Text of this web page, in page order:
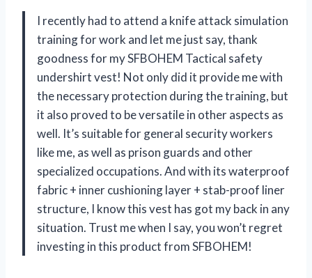
I recently had to attend a knife attack simulation
training for work and let me just say, thank
goodness for my SFBOHEM Tactical safety
undershirt vest! Not only did it provide me with
the necessary protection during the training, but
it also proved to be versatile in other aspects as
well. It’s suitable for general security workers
like me, as well as prison guards and other
specialized occupations. And with its waterproof
fabric + inner cushioning layer + stab-proof liner
structure, I know this vest has got my back in any
situation. Trust me when I say, you won’t regret
investing in this product from SFBOHEM!